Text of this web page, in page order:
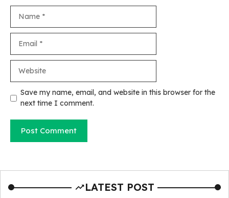
Save my name, email, and website in this browser for the
next time I comment.
LATEST POST